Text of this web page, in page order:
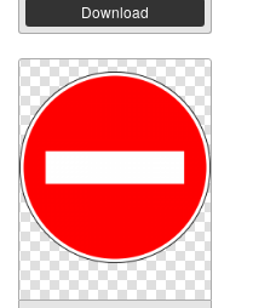
Download